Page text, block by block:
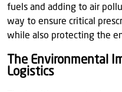
fuels and adding to air
way to ensure critical
while also protecting the
The Environmental
Logistics